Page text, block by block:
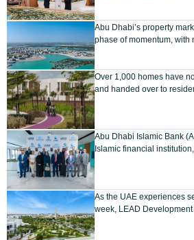
Abu Dhabi’s property
phase of momentum, with
Over 1,000 homes have
and handed over to
Abu Dhabi Islamic Bank
Islamic financial
As the UAE experiences
week, LEAD Development